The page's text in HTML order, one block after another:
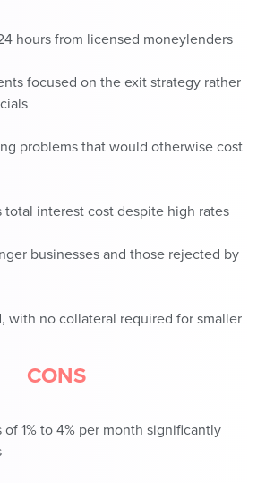
hours from licensed moneylenders
focused on the exit strategy rather
problems that would otherwise cost
total interest cost despite high rates
businesses and those rejected by
with no collateral required for smaller
CONS
1% to 4% per month significantly